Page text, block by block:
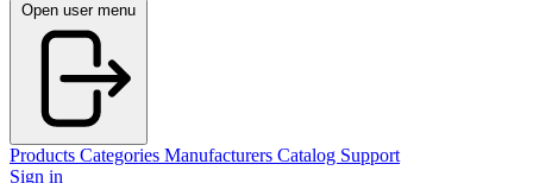
Open user menu
Products Categories Manufacturers Catalog Support
Sign in